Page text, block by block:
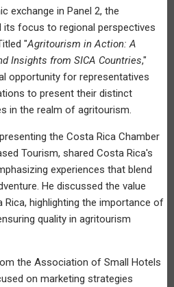
exchange in Panel 2, the
focus to regional perspectives
"Agritourism in Action: A
Insights from SICA Countries,"
opportunity for representatives
to present their distinct
in the realm of agritourism.
the Costa Rica Chamber
Tourism, shared Costa Rica's
experiences that blend
He discussed the value
Rica, highlighting the importance of
quality in agritourism
the Association of Small Hotels
on marketing strategies